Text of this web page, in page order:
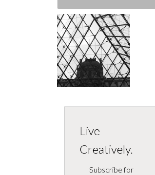
Live
Creatively.
Subscribe for